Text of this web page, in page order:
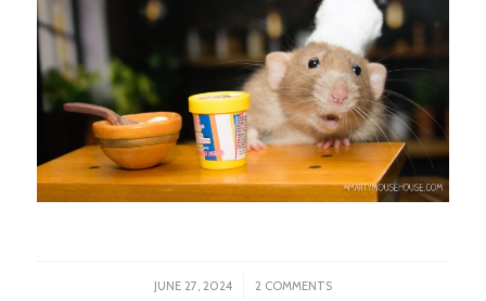
JUNE 27, 2024
/ 2 COMMENTS